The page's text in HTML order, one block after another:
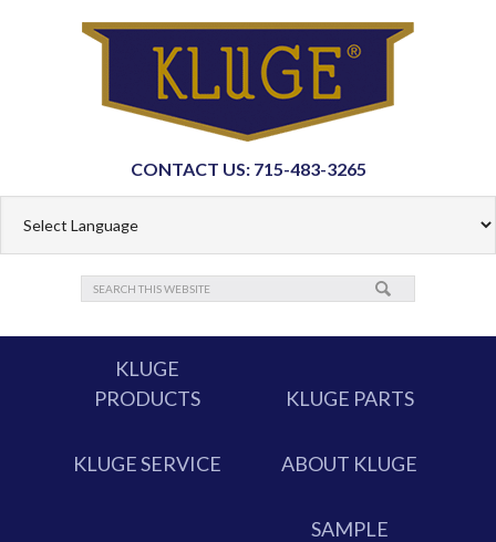
CONTACT US: 715-483-3265
KLUGE
PRODUCTS
KLUGE PARTS
KLUGE SERVICE ABOUT KLUGE
SAMPLE